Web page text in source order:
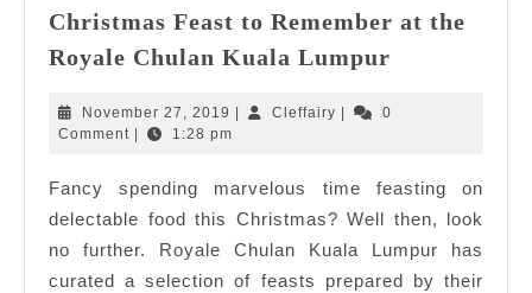
Christmas Feast to Remember at the
Royale Chulan Kuala Lumpur
to
the
Royale
Chulan
Kuala
November 27, 2019 November
27,
| Cleffairy Cleffairy
|
0
Comment | 1:28 pm
Fancy spending marvelous time feasting on
delectable food this Christmas? Well then, look
no further. Royale Chulan Kuala Lumpur has
curated a selection of feasts prepared by their